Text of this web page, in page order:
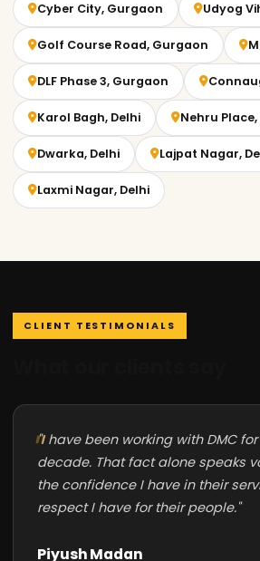
Cyber City, Gurgaon Udyog
Golf Course Road, Gurgaon
DLF Phase 3, Gurgaon
Karol Bagh, Delhi Nehru Place,
Dwarka, Delhi Lajpat Nagar,
Laxmi Nagar, Delhi
CLIENT TESTIMONIALS
"I have been working with DMC
decade. That fact alone speaks
the confidence I have in their
respect I have for their people."
Piyush Madan